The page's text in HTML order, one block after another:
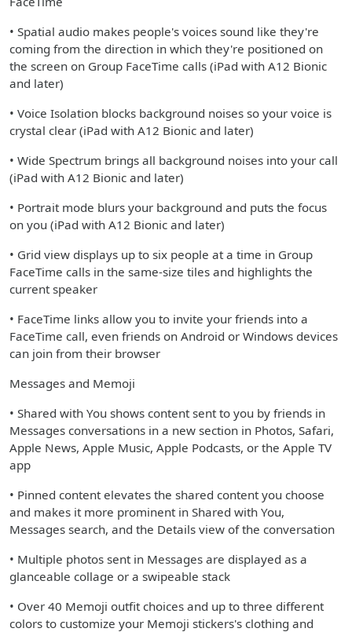
• Spatial audio makes people's voices sound like they're
coming from the direction in which they're positioned on
the screen on Group FaceTime calls (iPad with A12 Bionic
and later)
• Voice Isolation blocks background noises so your voice is
crystal clear (iPad with A12 Bionic and later)
• Wide Spectrum brings all background noises into your call
(iPad with A12 Bionic and later)
• Portrait mode blurs your background and puts the focus
on you (iPad with A12 Bionic and later)
• Grid view displays up to six people at a time in Group
FaceTime calls in the same-size tiles and highlights the
current speaker
• FaceTime links allow you to invite your friends into a
FaceTime call, even friends on Android or Windows devices
can join from their browser
Messages and Memoji
• Shared with You shows content sent to you by friends in
Messages conversations in a new section in Photos, Safari,
Apple News, Apple Music, Apple Podcasts, or the Apple TV
app
• Pinned content elevates the shared content you choose
and makes it more prominent in Shared with You,
Messages search, and the Details view of the conversation
• Multiple photos sent in Messages are displayed as a
glanceable collage or a swipeable stack
• Over 40 Memoji outfit choices and up to three different
colors to customize your Memoji stickers's clothing and